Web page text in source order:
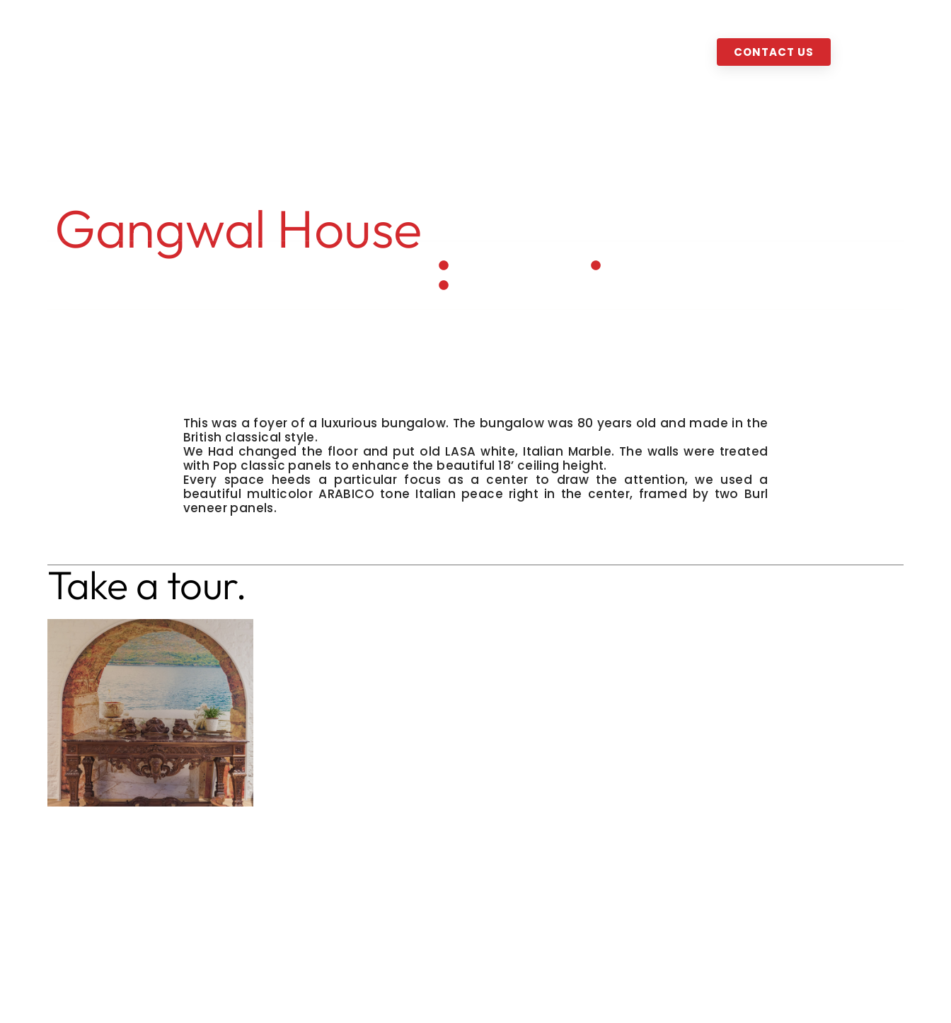
CONTACT US
Gangwal House
This was a foyer of a luxurious bungalow. The bungalow was 80 years old and made in the
British classical style.
We Had changed the floor and put old LASA white, Italian Marble. The walls were treated
with Pop classic panels to enhance the beautiful 18’ ceiling height.
Every space heeds a particular focus as a center to draw the attention, we used a
beautiful multicolor ARABICO tone Italian peace right in the center, framed by two Burl
veneer panels.
Take a tour.